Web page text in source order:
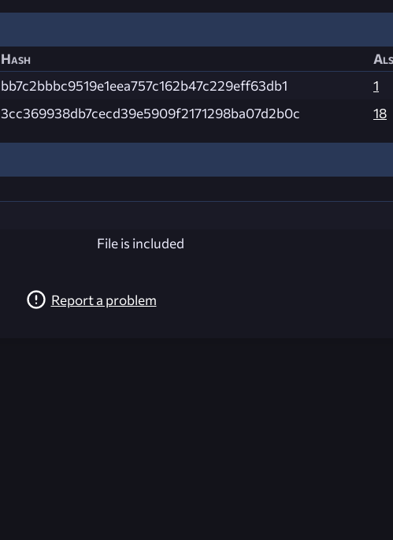
Hash
bb7c2bbbc9519e1eea757c162b47c229eff63db1
1
3cc369938db7cecd39e5909f2171298ba07d2b0c 18
File is included
Report a problem